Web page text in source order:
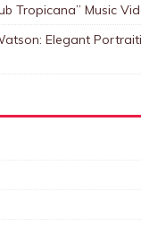
Tropicana” Music
Elegant